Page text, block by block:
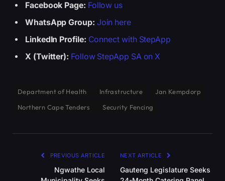
Facebook Page: Follow us
WhatsApp Group: Join here
LinkedIn Profile: Connect with StepApp
X (Twitter): Follow StepApp SA on X
Department of Health Infrastructure
Jan Kempdorp
Northern Cape Tenders
Security Fencing
PREVIOUS ARTICLE
Ngwathe Local
NEXT ARTICLE
Gauteng Legislature Seeks